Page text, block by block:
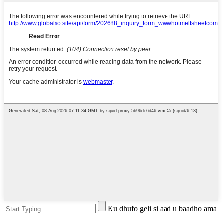
Ku dhufo geli si aad u baadho ama